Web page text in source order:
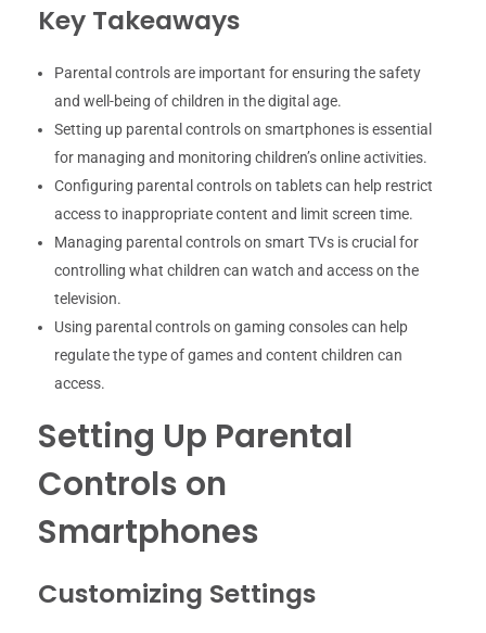
Key Takeaways
Parental controls are important for ensuring the safety
and well-being of children in the digital age.
Setting up parental controls on smartphones is essential
for managing and monitoring children’s online activities.
Configuring parental controls on tablets can help restrict
access to inappropriate content and limit screen time.
Managing parental controls on smart TVs is crucial for
controlling what children can watch and access on the
television.
Using parental controls on gaming consoles can help
regulate the type of games and content children can
access.
Setting Up Parental
Controls on
Smartphones
Customizing Settings